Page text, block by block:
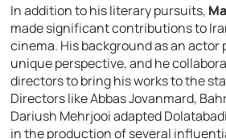
In addition to his literary pursuits,
made significant contributions to
cinema. His background as an actor
unique perspective, and he
directors to bring his works to the
Directors like Abbas Jovanmard,
Dariush Mehrjooi adapted
in the production of several